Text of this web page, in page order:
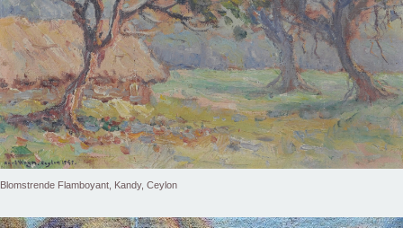
Blomstrende Flamboyant, Kandy, Ceylon